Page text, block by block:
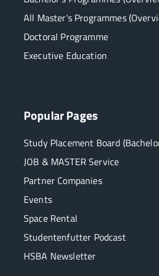
All Master's Programmes
Doctoral Programme
Executive Education
Popular Pages
Study Placement Board
JOB & MASTER Service
Partner Companies
Events
Space Rental
Studentenfutter Podcast
HSBA Newsletter